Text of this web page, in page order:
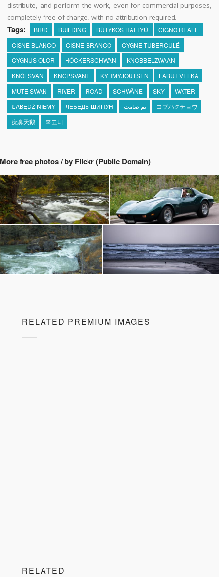
distribute, and perform the work, even for commercial purposes,
completely free of charge, with no attribution required.
Tags: BIRD BUILDING BÜTYKÖS HATTYÚ
CIGNO REALE
CISNE BLANCO
CISNE-BRANCO
CYGNE TUBERCULÉ
CYGNUS OLOR
HÖCKERSCHWAN
KNOBBELZWAAN
KNÖLSVAN
KNOPSVANE KYHMYJOUTSEN
LABUŤ VELKÁ
MUTE SWAN
RIVER ROAD SCHWÄNE SKY
WATER
ŁABĘDŹ NIEMY
ЛЕБЕДЬ-ШИПУН تم صامت
コブハクチョウ
疣鼻天鹅
혹고니
More free photos / by Flickr (Public Domain)
RELATED PREMIUM IMAGES
RELATED